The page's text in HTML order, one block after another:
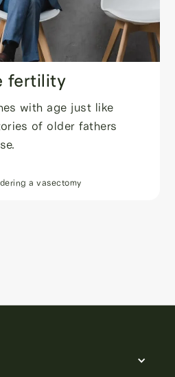
fertility
with age just like
of older fathers
a vasectomy